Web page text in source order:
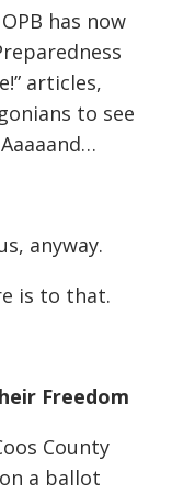
has now
articles,
to see
anyway.
is to that.
Freedom
County
a ballot